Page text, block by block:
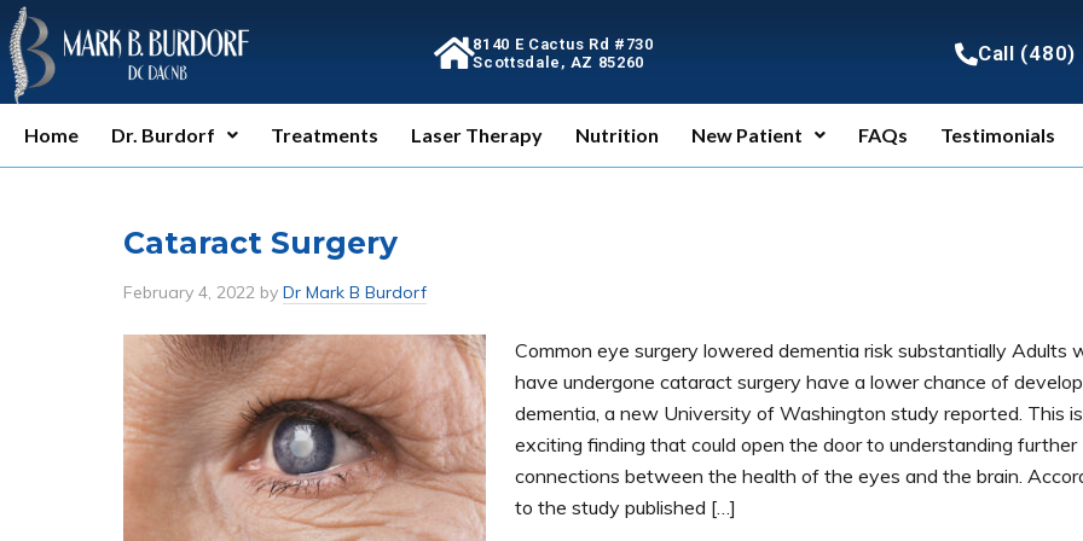
8140 E Cactus Rd #730
Scottsdale, AZ 85260
Call
Home Dr. Burdorf Treatments Laser Therapy Nutrition New Patient FAQs Testimonials
Cataract Surgery
February 4, 2022 by Dr Mark B Burdorf
Common eye surgery lowered dementia risk substantially Adults
have undergone cataract surgery have a lower chance of
dementia, a new University of Washington study reported. This
exciting finding that could open the door to understanding further
connections between the health of the eyes and the brain.
to the study published […]